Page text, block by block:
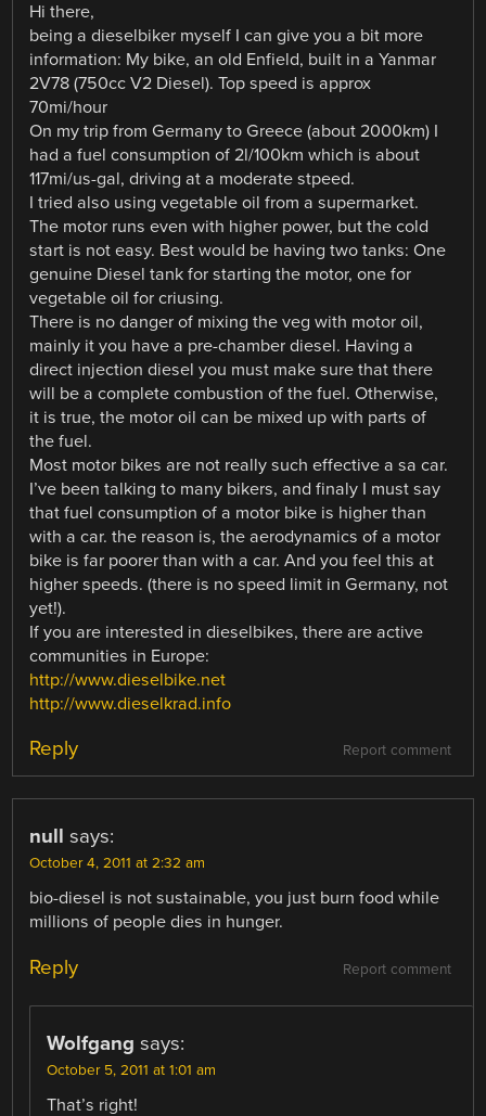
Hi there,
being a dieselbiker myself I can give you a bit more
information: My bike, an old Enfield, built in a Yanmar
2V78 (750cc V2 Diesel). Top speed is approx
70mi/hour
On my trip from Germany to Greece (about 2000km) I
had a fuel consumption of 2l/100km which is about
117mi/us-gal, driving at a moderate stpeed.
I tried also using vegetable oil from a supermarket.
The motor runs even with higher power, but the cold
start is not easy. Best would be having two tanks: One
genuine Diesel tank for starting the motor, one for
vegetable oil for criusing.
There is no danger of mixing the veg with motor oil,
mainly it you have a pre-chamber diesel. Having a
direct injection diesel you must make sure that there
will be a complete combustion of the fuel. Otherwise,
it is true, the motor oil can be mixed up with parts of
the fuel.
Most motor bikes are not really such effective a sa car.
I’ve been talking to many bikers, and finaly I must say
that fuel consumption of a motor bike is higher than
with a car. the reason is, the aerodynamics of a motor
bike is far poorer than with a car. And you feel this at
higher speeds. (there is no speed limit in Germany, not
yet!).
If you are interested in dieselbikes, there are active
communities in Europe:
http://www.dieselbike.net
http://www.dieselkrad.info
Report comment
Reply
null says:
October 4, 2011 at 2:32 am
bio-diesel is not sustainable, you just burn food while
millions of people dies in hunger.
Report comment
Reply
Wolfgang says:
October 5, 2011 at 1:01 am
That’s right!